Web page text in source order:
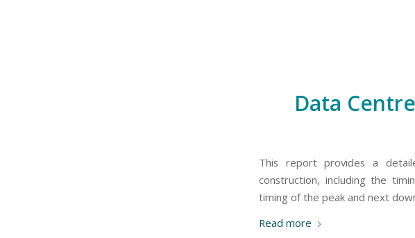
Data
This report provides a
construction, including the
timing of the peak and next
Read more